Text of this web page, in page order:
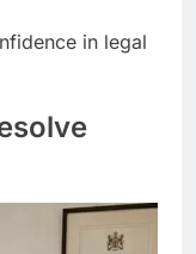
in legal